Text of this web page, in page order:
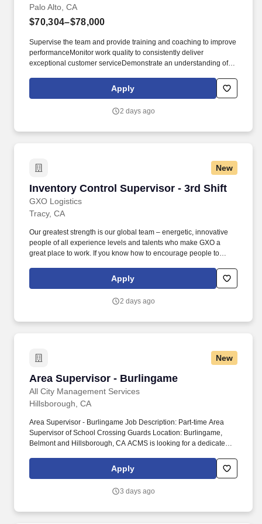
Palo Alto, CA
$70,304–$78,000
Supervise the team and provide training and coaching to improve
performanceMonitor work quality to consistently deliver
exceptional customer serviceDemonstrate an understanding of
as needed, including planned and unplanned overtime, which
may include weekendsIt’d be great if you also have: Bachelor's
Apply
2 days ago
New
Inventory Control Supervisor - 3rd Shift
GXO Logistics
Inventory Control Supervisor - 3rd Shift
Tracy, CA
Our greatest strength is our global team – energetic, innovative
people of all experience levels and talents who make GXO a
great place to work. If you know how to encourage people to
day warehouse operations, you might be an ideal fit for our
Apply
2 days ago
New
Area Supervisor - Burlingame
All City Management Services
Area Supervisor - Burlingame
Hillsborough, CA
Area Supervisor - Burlingame Job Description: Part-time Area
Supervisor of School Crossing Guards Location: Burlingame,
Belmont and Hillsborough, CA ACMS is looking for a dedicated
Hillsborough! This position often requires short response times to
the job site so candidates residing in Burlingame, Belmont and
Apply
3 days ago